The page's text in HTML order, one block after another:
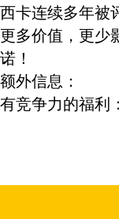
西卡连续多年被
更多价值，更少
诺！
额外信息：
有竞争力的福利